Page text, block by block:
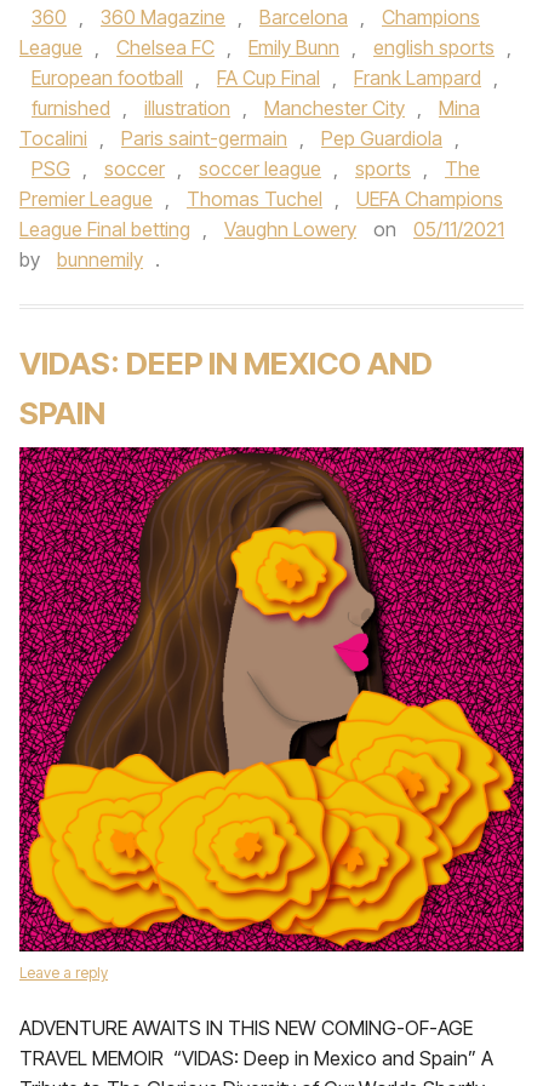
360 , 360 Magazine , Barcelona ,
Champions
League , Chelsea FC , Emily Bunn , english sports ,
European football , FA Cup Final , Frank Lampard ,
furnished , illustration , Manchester City ,
Mina
Tocalini , Paris saint-germain , Pep Guardiola ,
PSG , soccer , soccer league , sports ,
The
Premier League , Thomas Tuchel ,
UEFA Champions
League Final betting , Vaughn Lowery on
05/11/2021
by
bunnemily .
VIDAS: DEEP IN MEXICO AND
SPAIN
Leave a reply
ADVENTURE AWAITS IN THIS NEW COMING-OF-AGE
TRAVEL MEMOIR “VIDAS: Deep in Mexico and Spain” A